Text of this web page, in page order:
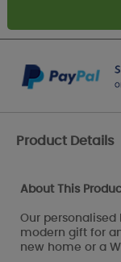
Product Details
About This
Our
modern gift for
new home or a